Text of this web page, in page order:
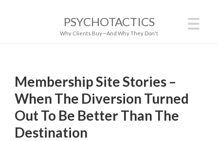
PSYCHOTACTICS
Why Clients Buy—And Why They Don't
Membership Site Stories –
When The Diversion Turned
Out To Be Better Than The
Destination